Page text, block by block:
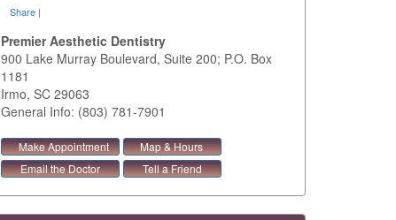
Share |
Premier Aesthetic Dentistry
900 Lake Murray Boulevard, Suite 200; P.O. Box
1181
Irmo, SC 29063
General Info: (803) 781-7901
Make Appointment
Map & Hours
Email the Doctor
Tell a Friend